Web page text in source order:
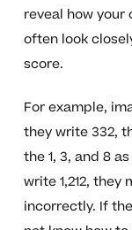
reveal how your
often look
score.
For example,
they write 332,
the 1, 3, and 8
write 1,212,
incorrectly. If